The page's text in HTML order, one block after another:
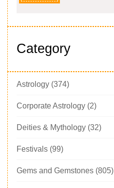
Category
Astrology (374)
Corporate Astrology (2)
Deities & Mythology (32)
Festivals (99)
Gems and Gemstones (805)